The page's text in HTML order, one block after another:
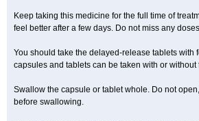
Keep taking this medicine for the full time of
feel better after a few days. Do not miss any
You should take the delayed-release tablets with
capsules and tablets can be taken with or without
Swallow the capsule or tablet whole. Do not
before swallowing.